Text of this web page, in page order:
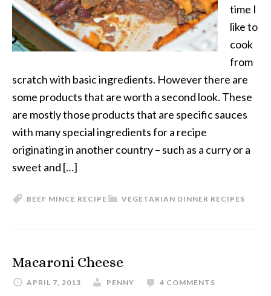
time I
like to
cook
from
scratch with basic ingredients. However there are
some products that are worth a second look. These
are mostly those products that are specific sauces
with many special ingredients for a recipe
originating in another country – such as a curry or a
sweet and […]
VEGETARIAN DINNER RECIPES
BEEF MINCE RECIPE
Macaroni Cheese
APRIL 7, 2013 PENNY 4 COMMENTS